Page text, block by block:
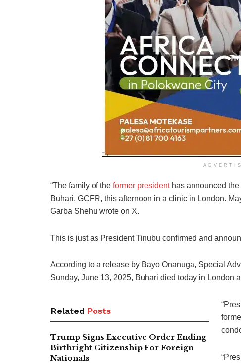
“The family of the former presidenthas announced the
Buhari, GCFR, this afternoon in a clinic in London.
Garba Shehu wrote on X.
This is just as President Tinubu confirmed and
According to a release by Bayo Onanuga, Special
Sunday, June 13, 2025, Buhari died today in London
Related Posts
Trump Signs Executive Order Ending
Birthright Citizenship For Foreign
Nationals